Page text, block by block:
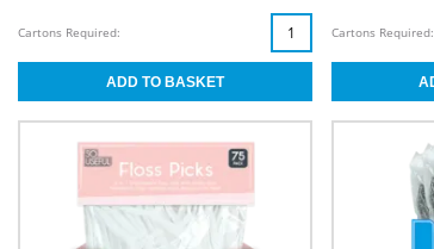
Cartons Required: Cartons Required: